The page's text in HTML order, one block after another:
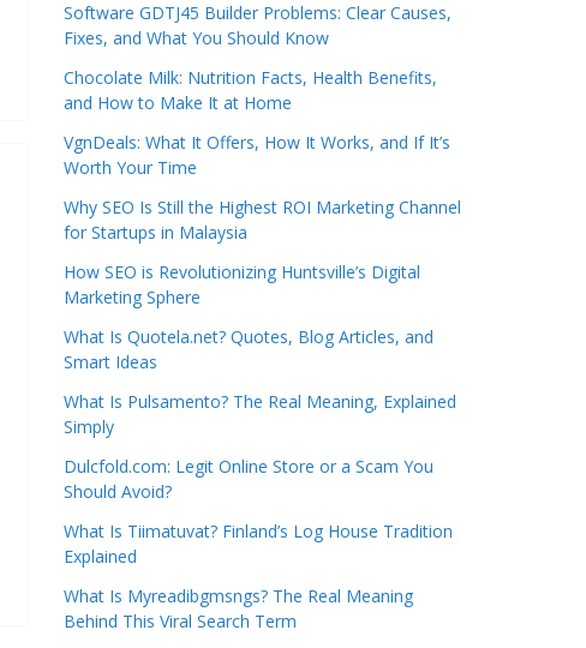
Software GDTJ45 Builder Problems: Clear Causes,
Fixes, and What You Should Know
Chocolate Milk: Nutrition Facts, Health Benefits,
and How to Make It at Home
VgnDeals: What It Offers, How It Works, and If It’s
Worth Your Time
Why SEO Is Still the Highest ROI Marketing Channel
for Startups in Malaysia
How SEO is Revolutionizing Huntsville’s Digital
Marketing Sphere
What Is Quotela.net? Quotes, Blog Articles, and
Smart Ideas
What Is Pulsamento? The Real Meaning, Explained
Simply
Dulcfold.com: Legit Online Store or a Scam You
Should Avoid?
What Is Tiimatuvat? Finland’s Log House Tradition
Explained
What Is Myreadibgmsngs? The Real Meaning
Behind This Viral Search Term